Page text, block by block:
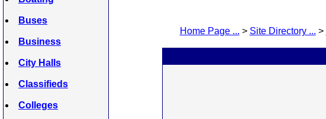
Buses
Business
City Halls
Classifieds
Colleges
Home Page ... > Site Directory ... >